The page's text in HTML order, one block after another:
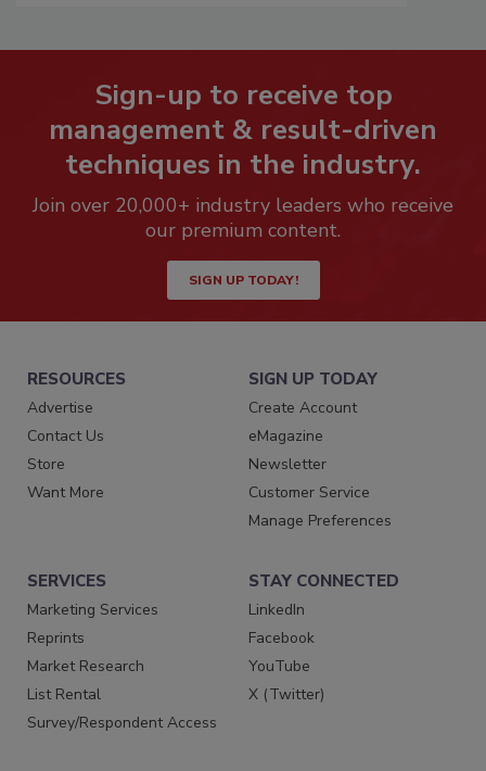
Sign-up to receive top
management & result-driven
techniques in the industry.
Join over 20,000+ industry leaders who receive
our premium content.
SIGN UP TODAY!
RESOURCES
Advertise
Contact Us
Store
Want More
SIGN UP TODAY
Create Account
eMagazine
Newsletter
Customer Service
Manage Preferences
SERVICES
Marketing Services
Reprints
Market Research
List Rental
Survey/Respondent Access
STAY CONNECTED
LinkedIn
Facebook
YouTube
X (Twitter)